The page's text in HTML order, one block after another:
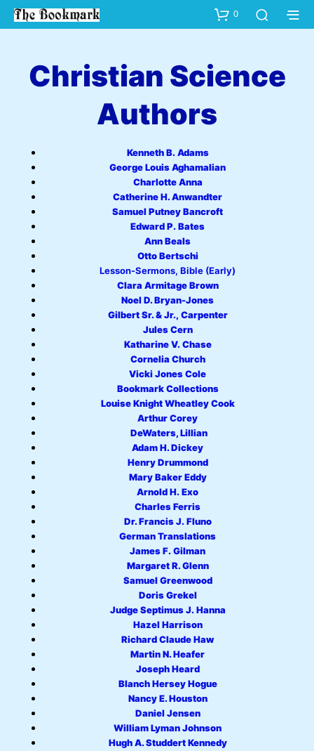
0
Christian Science
Authors
Kenneth B. Adams
George Louis Aghamalian
Charlotte Anna
Catherine H. Anwandter
Samuel Putney Bancroft
Edward P. Bates
Ann Beals
Otto Bertschi
Lesson-Sermons, Bible (Early)
Clara Armitage Brown
Noel D. Bryan-Jones
Gilbert Sr. & Jr., Carpenter
Jules Cern
Katharine V. Chase
Cornelia Church
Vicki Jones Cole
Bookmark Collections
Louise Knight Wheatley Cook
Arthur Corey
DeWaters, Lillian
Adam H. Dickey
Henry Drummond
Mary Baker Eddy
Arnold H. Exo
Charles Ferris
Dr. Francis J. Fluno
German Translations
James F. Gilman
Margaret R. Glenn
Samuel Greenwood
Doris Grekel
Judge Septimus J. Hanna
Hazel Harrison
Richard Claude Haw
Martin N. Heafer
Joseph Heard
Blanch Hersey Hogue
Nancy E. Houston
Daniel Jensen
William Lyman Johnson
Hugh A. Studdert Kennedy